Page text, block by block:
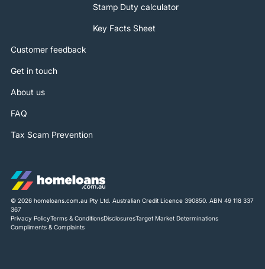
Stamp Duty calculator
Key Facts Sheet
Customer feedback
Get in touch
About us
FAQ
Tax Scam Prevention
© 2026 homeloans.com.au Pty Ltd. Australian Credit Licence 390850. ABN 49 118 337
367
Privacy PolicyTerms & ConditionsDisclosuresTarget Market Determinations
Compliments & Complaints